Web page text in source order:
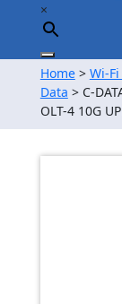
×
Home> Wi-
Data > C-
OLT-4 10G